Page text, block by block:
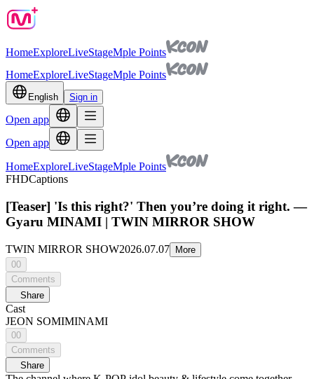
HomeExploreLiveStageMple Points
HomeExploreLiveStageMple Points
English Sign in
Open app
Open app
HomeExploreLiveStageMple Points
FHDCaptions
[Teaser] 'Is this right?' Then you’re doing it right. —
Gyaru MINAMI | TWIN MIRROR SHOW
TWIN MIRROR SHOW2026.07.07
More
00
Comments
Share
Cast
JEON SOMIMINAMI
00
Comments
Share